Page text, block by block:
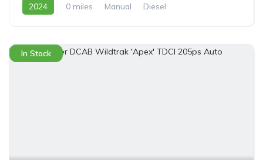
2024 0 miles Manual
Diesel
In Stock